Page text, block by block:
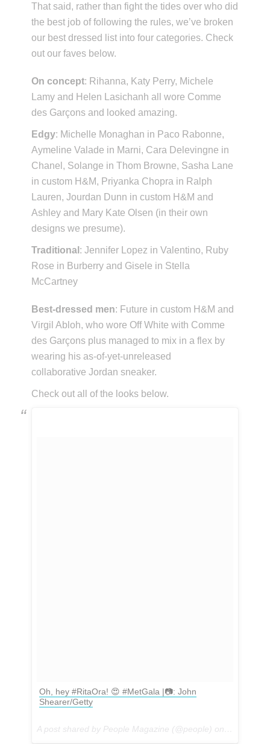
That said, rather than fight the tides over who did
the best job of following the rules, we’ve broken
our best dressed list into four categories. Check
out our faves below.
On concept: Rihanna, Katy Perry, Michele
Lamy and Helen Lasichanh all wore Comme
des Garçons and looked amazing.
Edgy: Michelle Monaghan in Paco Rabonne,
Aymeline Valade in Marni, Cara Delevingne in
Chanel, Solange in Thom Browne, Sasha Lane
in custom H&M, Priyanka Chopra in Ralph
Lauren, Jourdan Dunn in custom H&M and
Ashley and Mary Kate Olsen (in their own
designs we presume).
Traditional : Jennifer Lopez in Valentino, Ruby
Rose in Burberry and Gisele in Stella
McCartney
Best-dressed men: Future in custom H&M and
Virgil Abloh, who wore Off White with Comme
des Garçons plus managed to mix in a flex by
wearing his as-of-yet-unreleased
collaborative Jordan sneaker.
Check out all of the looks below.
Oh, hey #RitaOra! 😍 #MetGala |📷: John
Shearer/Getty